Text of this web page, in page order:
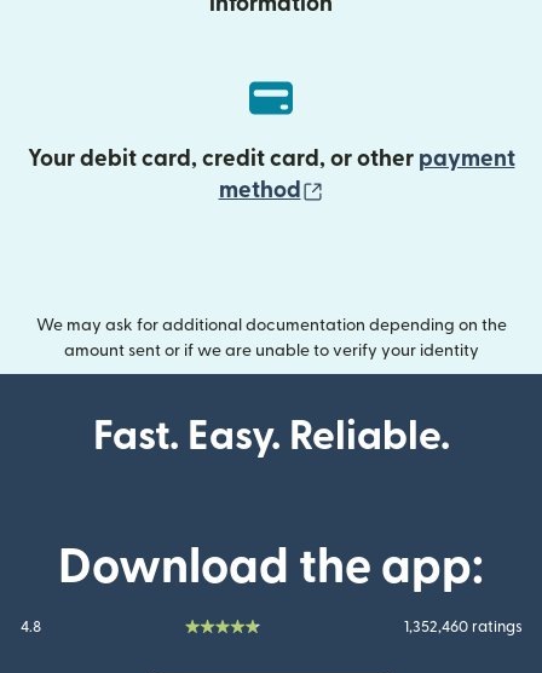
Your debit card, credit card, or other payment
method
We may ask for additional documentation depending on the
amount sent or if we are unable to verify your identity
Fast. Easy. Reliable.
Download the app:
4.8 1,352,460 ratings